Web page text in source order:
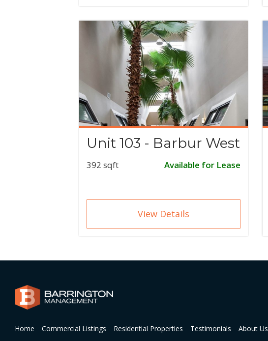
Unit 103 - Barbur West
392 sqft Available for Lease
View Details
Home Commercial Listings Residential Properties Testimonials About Us